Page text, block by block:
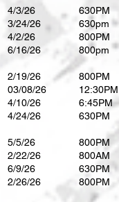
4/3/26
3/24/26
4/2/26
6/16/26
2/19/26
03/08/26
4/10/26
4/24/26
5/5/26
2/22/26
6/9/26
2/26/26
630PM
630pm
800PM
800pm
800PM
12:30PM
6:45PM
630PM
800PM
800AM
630PM
800PM